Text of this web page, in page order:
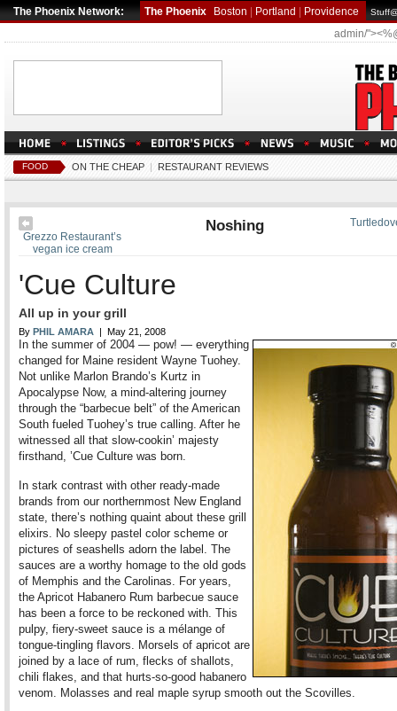
The Phoenix Network: The Phoenix Boston Portland Providence
admin/
FOOD ON THE CHEAP | RESTAURANT REVIEWS
Grezzo Restaurant’s
vegan ice cream
Noshing
'Cue Culture
All up in your grill
By PHIL AMARA | May 21, 2008
In the summer of 2004 — pow! — everything
changed for Maine resident Wayne Tuohey.
Not unlike Marlon Brando’s Kurtz in
Apocalypse Now, a mind-altering journey
through the “barbecue belt” of the American
South fueled Tuohey’s true calling. After he
witnessed all that slow-cookin’ majesty
firsthand, ’Cue Culture was born.
In stark contrast with other ready-made
brands from our northernmost New England
state, there’s nothing quaint about these grill
elixirs. No sleepy pastel color scheme or
pictures of seashells adorn the label. The
sauces are a worthy homage to the old gods
of Memphis and the Carolinas. For years,
the Apricot Habanero Rum barbecue sauce
has been a force to be reckoned with. This
pulpy, fiery-sweet sauce is a mélange of
tongue-tingling flavors. Morsels of apricot are
joined by a lace of rum, flecks of shallots,
chili flakes, and that hurts-so-good habanero
venom. Molasses and real maple syrup smooth out the Scovilles.